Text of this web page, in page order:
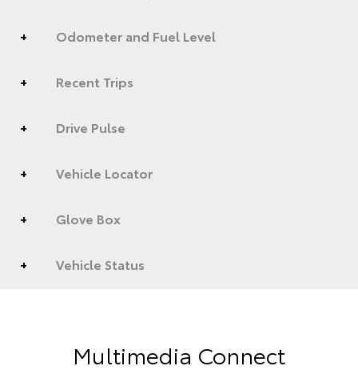
Odometer and Fuel Level
Recent Trips
Drive Pulse
Vehicle Locator
Glove Box
Vehicle Status
Multimedia Connect